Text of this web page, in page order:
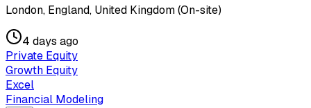
London, England, United Kingdom (On-site)
4 days ago
Private Equity
Growth Equity
Excel
Financial Modeling